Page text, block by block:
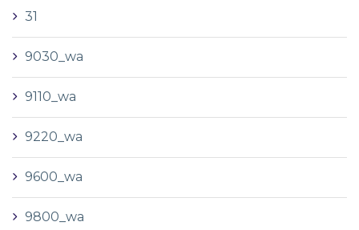
31
9030_wa
9110_wa
9220_wa
9600_wa
9800_wa